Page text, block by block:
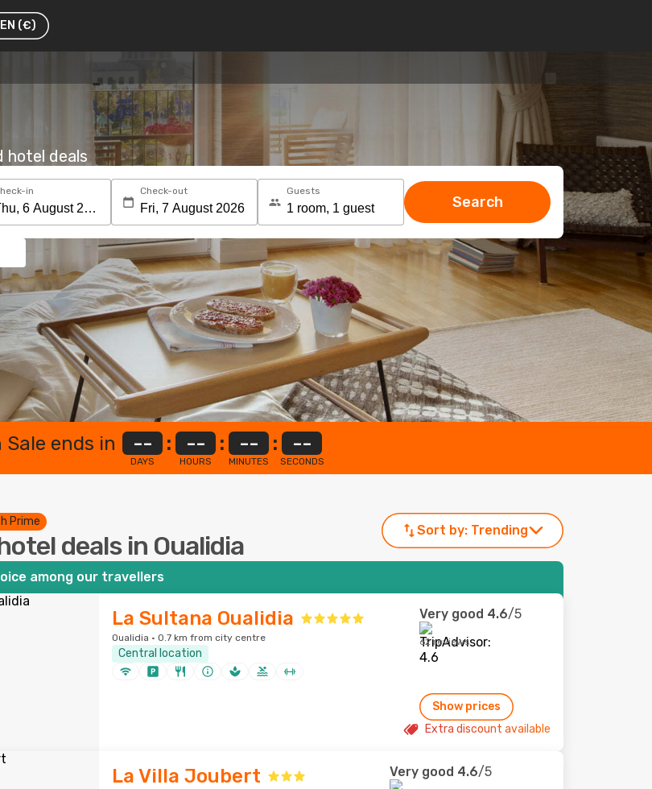
EN (€)
hotel deals
in Check-out Guests
Search
Sale ends in --
DAYS
: --
HOURS
: --
MINUTES
: --
SECONDS
Prime
deals in Oualidia
Sort by: Trending
among our travellers
La Sultana Oualidia
Oualidia · 0.7 km from city centre
Central location
Very good 4.6/5
62 reviews
Show prices
Extra discount available
La Villa Joubert Very good 4.6/5